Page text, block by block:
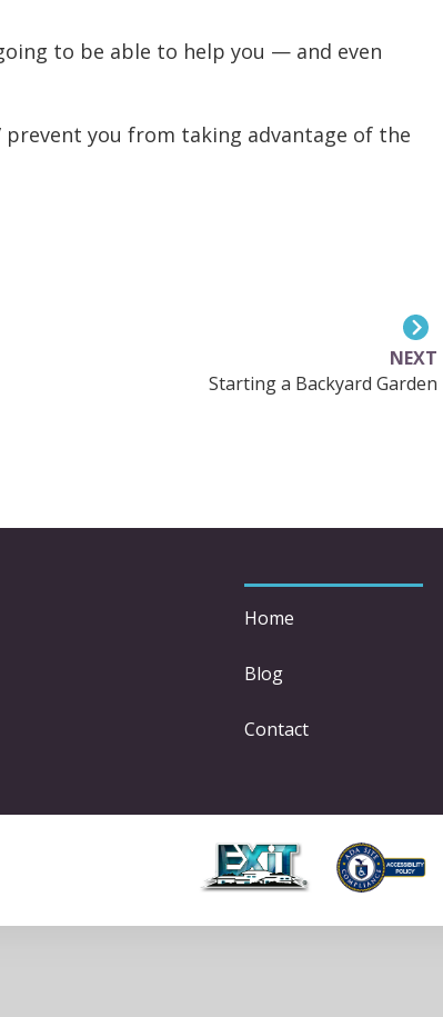
to be able to help you — and even
prevent you from taking advantage of the
NEXT
Starting a Backyard Garden
Home
Blog
Contact